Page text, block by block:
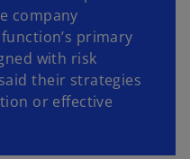
company
primary
with risk
their strategies
or effective